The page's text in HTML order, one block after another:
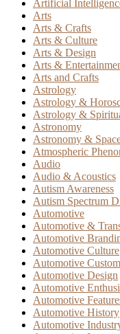
Artificial
Arts
Arts & Crafts
Arts & Culture
Arts & Design
Arts &
Arts and Crafts
Astrology
Astrology &
Astrology &
Astronomy
Astronomy &
Atmospheric
Audio
Audio & Acoustics
Autism Awareness
Autism Spectrum
Automotive
Automotive &
Automotive
Automotive Culture
Automotive
Automotive Design
Automotive
Automotive
Automotive History
Automotive